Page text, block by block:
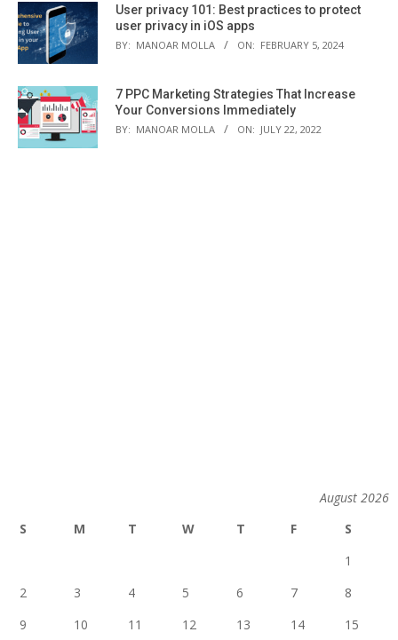
User privacy 101: Best practices to protect
user privacy in iOS apps
BY: MANOAR MOLLA ON: FEBRUARY 5, 2024
7 PPC Marketing Strategies That Increase
Your Conversions Immediately
BY: MANOAR MOLLA ON: JULY 22, 2022
August 2026
S
M T W T F
S
1
2
3 4 5 6 7
8
9
10 11 12 13 14
15